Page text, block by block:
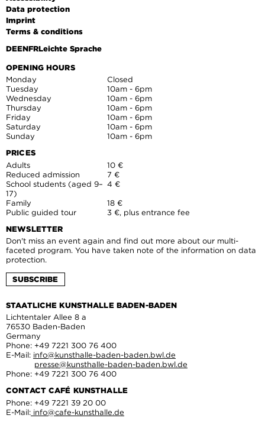
Data protection
Imprint
Terms & conditions
DEENFRLeichte Sprache
OPENING HOURS
Monday
Closed
Tuesday
10am - 6pm
Wednesday
10am - 6pm
Thursday
10am - 6pm
Friday
10am - 6pm
Saturday
10am - 6pm
Sunday
10am - 6pm
PRICES
Adults
10 €
Reduced admission
7 €
School students (aged 9–
17)
4 €
Family
18 €
Public guided tour
3 €, plus entrance fee
NEWSLETTER
Don't miss an event again and find out more about our multi-
faceted program. You have taken note of the information on data
protection.
SUBSCRIBE
STAATLICHE KUNSTHALLE BADEN-BADEN
Lichtentaler Allee 8 a
76530 Baden-Baden
Germany
Phone: +49 7221 300 76 400
E-Mail: info@kunsthalle-baden-baden.bwl.de
presse@kunsthalle-baden-baden.bwl.de
Phone: +49 7221 300 76 400
CONTACT CAFÉ KUNSTHALLE
Phone: +49 7221 39 20 00
E-Mail: info@cafe-kunsthalle.de